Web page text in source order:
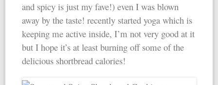
and spicy is just my fave!) even I was blown
away by the taste! recently started yoga which is
keeping me active inside, I’m not very good at it
but I hope it’s at least burning off some of the
delicious shortbread calories!